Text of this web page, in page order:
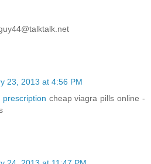
23, 2013 at 4:56 PM
cheap viagra pills online -